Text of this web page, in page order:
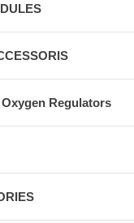
Oxygen Regulators